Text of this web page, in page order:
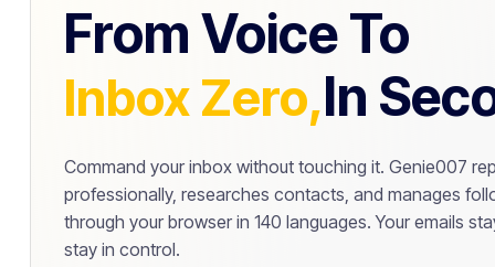
From Voice To
Inbox Zero,In
Command your inbox without touching it. Genie007
professionally, researches contacts, and manages
through your browser in 140 languages. Your emails
stay in control.